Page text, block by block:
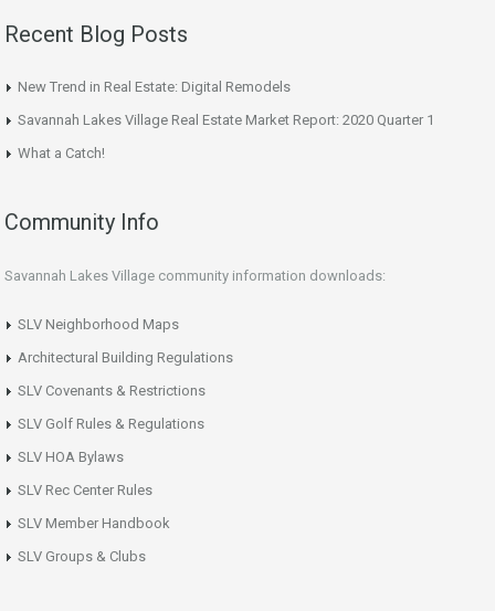
Recent Blog Posts
New Trend in Real Estate: Digital Remodels
Savannah Lakes Village Real Estate Market Report: 2020 Quarter 1
What a Catch!
Community Info
Savannah Lakes Village community information downloads:
SLV Neighborhood Maps
Architectural Building Regulations
SLV Covenants & Restrictions
SLV Golf Rules & Regulations
SLV HOA Bylaws
SLV Rec Center Rules
SLV Member Handbook
SLV Groups & Clubs